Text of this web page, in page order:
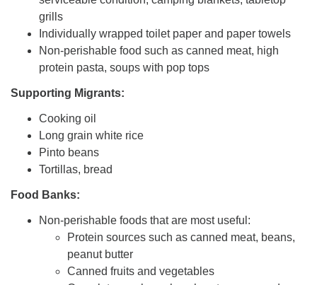
grills
Individually wrapped toilet paper and paper towels
Non-perishable food such as canned meat, high
protein pasta, soups with pop tops
Supporting Migrants:
Cooking oil
Long grain white rice
Pinto beans
Tortillas, bread
Food Banks:
Non-perishable foods that are most useful:
Protein sources such as canned meat, beans,
peanut butter
Canned fruits and vegetables